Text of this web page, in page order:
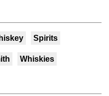
Spirits
Whiskies